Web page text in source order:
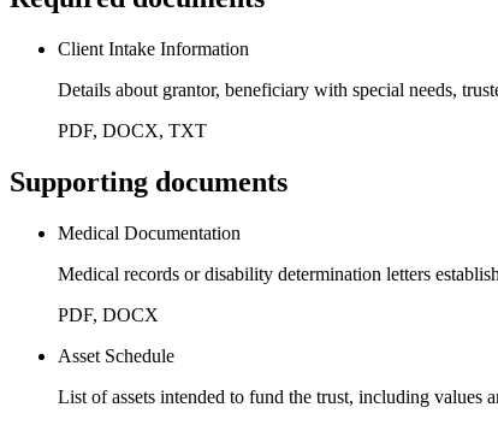
Client Intake Information
Details about grantor, beneficiary with special needs,
PDF, DOCX, TXT
Supporting documents
Medical Documentation
Medical records or disability determination letters
PDF, DOCX
Asset Schedule
List of assets intended to fund the trust, including values